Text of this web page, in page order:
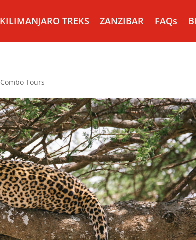
KILIMANJARO TREKS ZANZIBAR FAQs
Combo Tours